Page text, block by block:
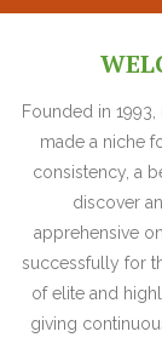
Founded in
made a niche
consistency, a
discover
apprehensive
successfully for
of elite and
giving